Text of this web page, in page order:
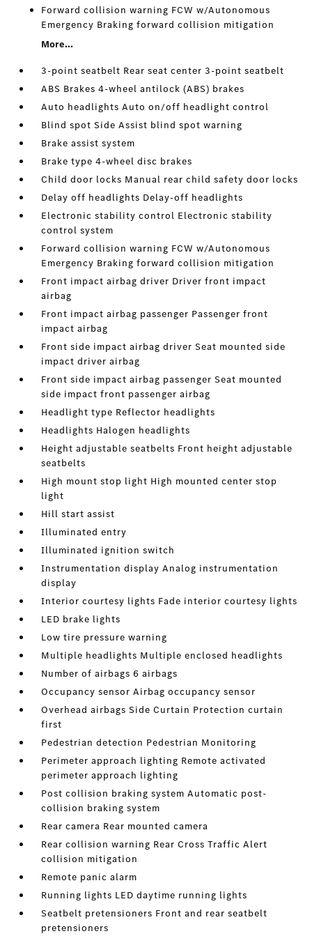
Forward collision warning FCW w/Autonomous
Emergency Braking forward collision mitigation
More...
3-point seatbelt Rear seat center 3-point seatbelt
ABS Brakes 4-wheel antilock (ABS) brakes
Auto headlights Auto on/off headlight control
Blind spot Side Assist blind spot warning
Brake assist system
Brake type 4-wheel disc brakes
Child door locks Manual rear child safety door locks
Delay off headlights Delay-off headlights
Electronic stability control Electronic stability
control system
Forward collision warning FCW w/Autonomous
Emergency Braking forward collision mitigation
Front impact airbag driver Driver front impact
airbag
Front impact airbag passenger Passenger front
impact airbag
Front side impact airbag driver Seat mounted side
impact driver airbag
Front side impact airbag passenger Seat mounted
side impact front passenger airbag
Headlight type Reflector headlights
Headlights Halogen headlights
Height adjustable seatbelts Front height adjustable
seatbelts
High mount stop light High mounted center stop
light
Hill start assist
Illuminated entry
Illuminated ignition switch
Instrumentation display Analog instrumentation
display
Interior courtesy lights Fade interior courtesy lights
LED brake lights
Low tire pressure warning
Multiple headlights Multiple enclosed headlights
Number of airbags 6 airbags
Occupancy sensor Airbag occupancy sensor
Overhead airbags Side Curtain Protection curtain
first
Pedestrian detection Pedestrian Monitoring
Perimeter approach lighting Remote activated
perimeter approach lighting
Post collision braking system Automatic post-
collision braking system
Rear camera Rear mounted camera
Rear collision warning Rear Cross Traffic Alert
collision mitigation
Remote panic alarm
Running lights LED daytime running lights
Seatbelt pretensioners Front and rear seatbelt
pretensioners